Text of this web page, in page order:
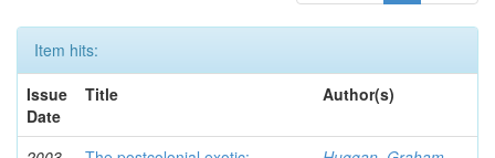
Item hits:
Issue
Date
Title Author(s)